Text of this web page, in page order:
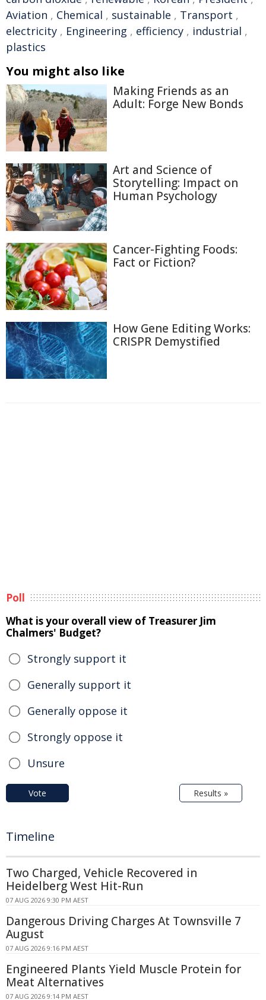
Aviation , Chemical , sustainable , Transport ,
electricity , Engineering , efficiency , industrial ,
plastics
You might also like
Making Friends as an
Adult: Forge New Bonds
Art and Science of
Storytelling: Impact on
Human Psychology
Cancer-Fighting Foods:
Fact or Fiction?
How Gene Editing Works:
CRISPR Demystified
Poll
What is your overall view of Treasurer Jim
Chalmers' Budget?
Strongly support it
Generally support it
Generally oppose it
Strongly oppose it
Unsure
Vote Results »
Timeline
Two Charged, Vehicle Recovered in
Heidelberg West Hit-Run
07 AUG 2026 9:30 PM AEST
Dangerous Driving Charges At Townsville 7
August
07 AUG 2026 9:16 PM AEST
Engineered Plants Yield Muscle Protein for
Meat Alternatives
07 AUG 2026 9:14 PM AEST